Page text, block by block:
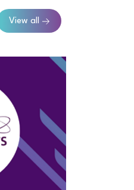
View all